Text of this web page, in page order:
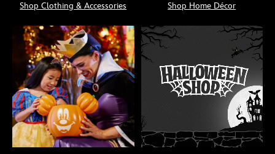
Shop Clothing & Accessories Shop Home Décor